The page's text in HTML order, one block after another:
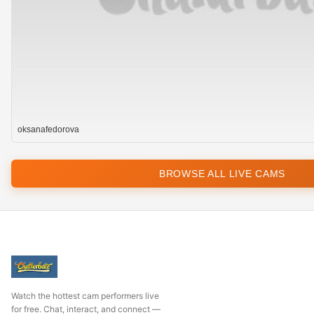
oksanafedorova
BROWSE ALL LIVE CAMS
Watch the hottest cam performers live
for free. Chat, interact, and connect —